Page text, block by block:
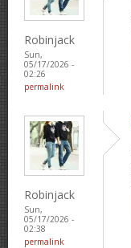
Robinjack
Sun,
05/17/2026 -
02:26
permalink
Robinjack
Sun,
05/17/2026 -
02:38
permalink